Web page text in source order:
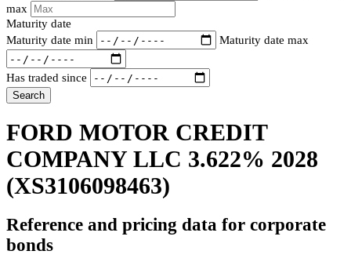
max
Maturity date
Maturity date min
Maturity date max
Has traded since
Search
FORD MOTOR CREDIT
COMPANY LLC 3.622% 2028
(XS3106098463)
Reference and pricing data for corporate
bonds